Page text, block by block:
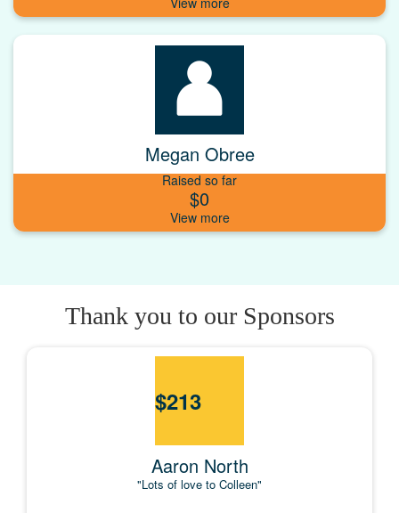
Megan Obree
Raised so far
$0
Thank you to our Sponsors
$213
Aaron North
"Lots of love to Colleen"